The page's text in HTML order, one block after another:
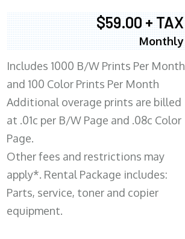
$59.00 + TAX
Monthly
Includes 1000 B/W Prints Per Month
and 100 Color Prints Per Month
Additional overage prints are billed
at .01c per B/W Page and .08c Color
Page.
Other fees and restrictions may
apply*. Rental Package includes:
Parts, service, toner and copier
equipment.